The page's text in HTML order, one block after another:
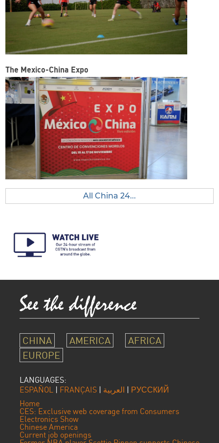
The Mexico-China Expo
All China 24...
CHINA AMERICA
AFRICA
EUROPE
LANGUAGES:
ESPAÑOL | FRANÇAIS | العربية | РУССКИЙ
Home
CES: Exclusive web coverage from Consumers
Electronics Show
Chinese America
Current job openings